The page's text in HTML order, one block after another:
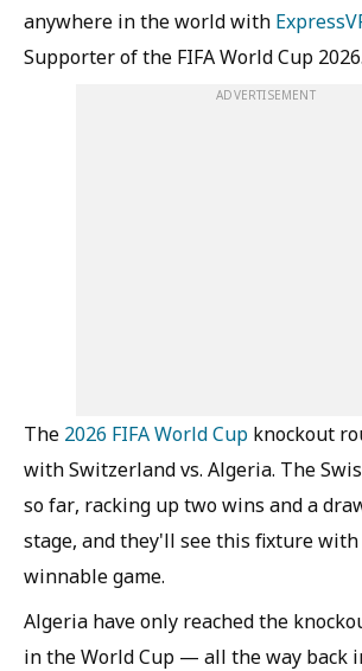
anywhere in the world with
Supporter of the FIFA World Cup 2026.
ADVERTISEMENT
The 2026 FIFA World Cup knockout
with Switzerland vs. Algeria. The
so far, racking up two wins and a
stage, and they'll see this fixture with
winnable game.
Algeria have only reached the
in the World Cup — all the way back